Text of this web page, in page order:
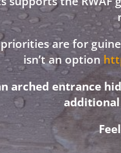
are for
isn’t an option
arched entrance
additional